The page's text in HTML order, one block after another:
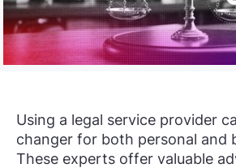
Using a legal service provider
changer for both personal and
These experts offer valuable